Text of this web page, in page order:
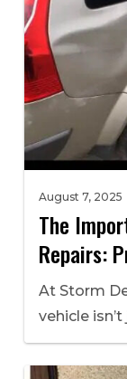
August 7, 2025
The
Repairs:
At Storm
vehicle